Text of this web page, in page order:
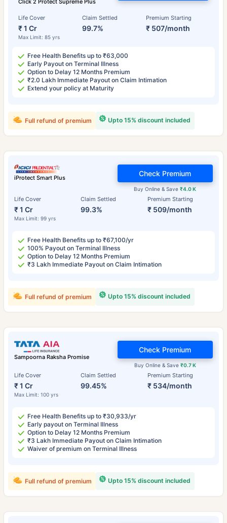
Life Cover
₹ 1 Cr
Max Limit: 85 yrs
Claim Settled
99.7%
Premium Starting
₹ 507/month
Free Health Benefits up to ₹63,000
Early Payout on Terminal Illness
Option to Delay 12 Months Premium
₹2.0 Lakh Immediate Payout on Claim Intimation
Extend your policy at Maturity
Upto 15% discount included
Full refund of premium
iProtect Smart Plus
Life Cover
₹ 1 Cr
Max Limit: 99 yrs
Claim Settled
99.3%
Premium Starting
₹ 509/month
Buy Online & Save₹4.0 K
Check Premium
Free Health Benefits up to ₹67,100/yr
100% Payout on Terminal Illness
Option to Delay 12 Months Premium
₹3 Lakh Immediate Payout on Claim Intimation
Upto 15% discount included
Full refund of premium
Sampoorna Raksha Promise
Life Cover
₹ 1 Cr
Max Limit: 100 yrs
Claim Settled
99.45%
Premium Starting
₹ 534/month
Buy Online & Save ₹0.7 K
Check Premium
Free Health Benefits up to ₹30,933/yr
Early payout on Terminal Illness
Option to Delay 12 Months Premium
₹3 Lakh Immediate Payout on Claim Intimation
Waiver of premium on Terminal Illness
Upto 15% discount included
Full refund of premium